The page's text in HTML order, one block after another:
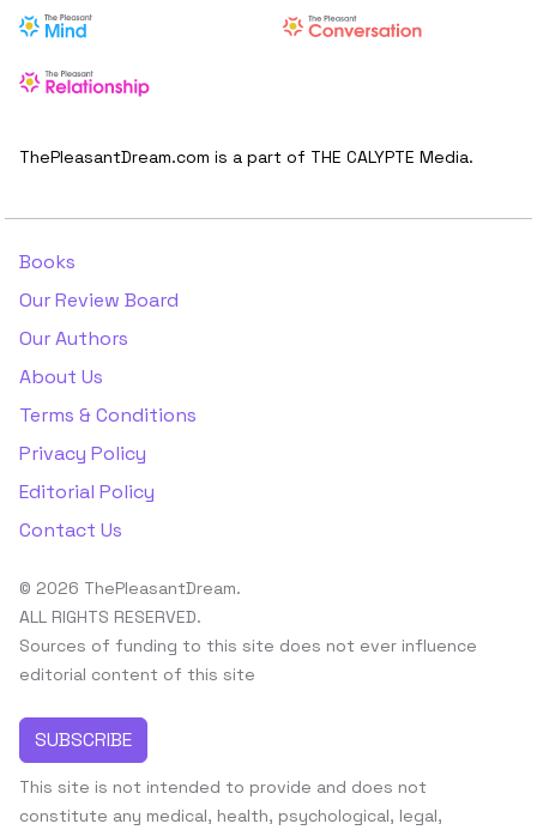
ThePleasantDream.com is a part of THE CALYPTE Media.
Books
Our Review Board
Our Authors
About Us
Terms & Conditions
Privacy Policy
Editorial Policy
Contact Us
© 2026 ThePleasantDream.
ALL RIGHTS RESERVED.
Sources of funding to this site does not ever influence
editorial content of this site
SUBSCRIBE
This site is not intended to provide and does not
constitute any medical, health, psychological, legal,